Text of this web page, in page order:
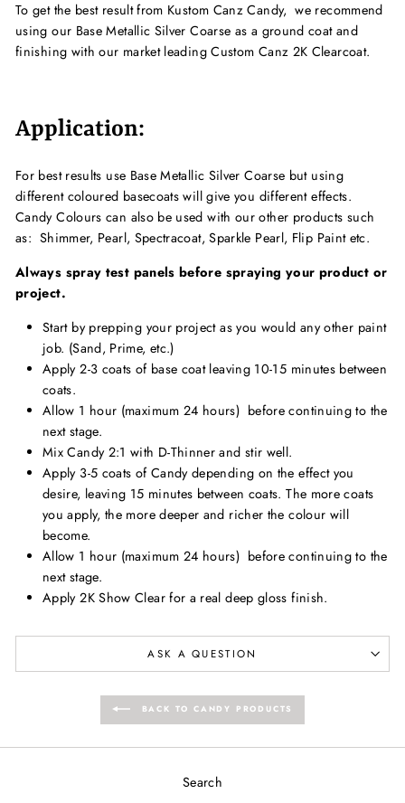
To get the best result from Kustom Canz Candy, we recommend
using our Base Metallic Silver Coarse as a ground coat and
finishing with our market leading Custom Canz 2K Clearcoat.
Application:
For best results use Base Metallic Silver Coarse but using
different coloured basecoats will give you different effects.
Candy Colours can also be used with our other products such
as: Shimmer, Pearl, Spectracoat, Sparkle Pearl, Flip Paint etc.
Always spray test panels before spraying your product or
project.
Start by prepping your project as you would any other paint
job. (Sand, Prime, etc.)
Apply 2-3 coats of base coat leaving 10-15 minutes between
coats.
Allow 1 hour (maximum 24 hours) before continuing to the
next stage.
Mix Candy 2:1 with D-Thinner and stir well.
Apply 3-5 coats of Candy depending on the effect you
desire, leaving 15 minutes between coats. The more coats
you apply, the more deeper and richer the colour will
become.
Allow 1 hour (maximum 24 hours) before continuing to the
next stage.
Apply 2K Show Clear for a real deep gloss finish.
ASK A QUESTION
BACK TO CANDY PRODUCTS
Search